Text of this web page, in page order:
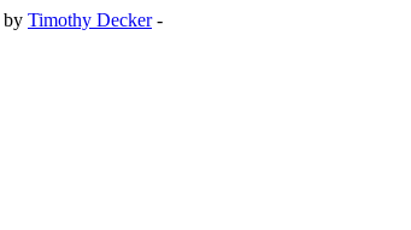
by Timothy Decker-